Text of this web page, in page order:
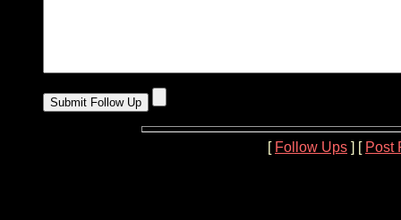
[ Follow Ups ] [ Post